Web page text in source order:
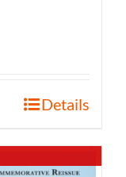
Details